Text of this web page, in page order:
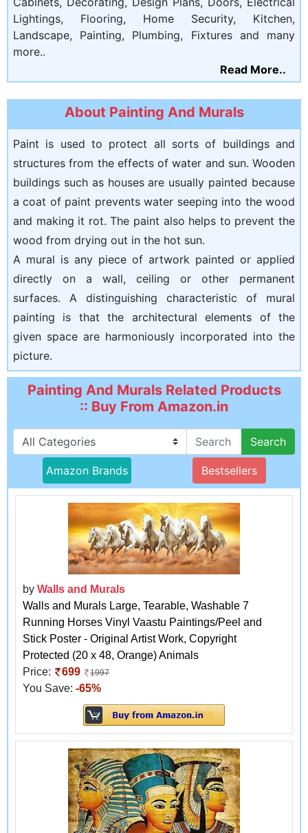
Lightings, Flooring, Home Security, Kitchen,
Landscape, Painting, Plumbing, Fixtures and many
more..
Read More..
About Painting And Murals
Paint is used to protect all sorts of buildings and
structures from the effects of water and sun. Wooden
buildings such as houses are usually painted because
a coat of paint prevents water seeping into the wood
and making it rot. The paint also helps to prevent the
wood from drying out in the hot sun.
A mural is any piece of artwork painted or applied
directly on a wall, ceiling or other permanent
surfaces. A distinguishing characteristic of mural
painting is that the architectural elements of the
given space are harmoniously incorporated into the
picture.
Painting And Murals Related Products
:: Buy From Amazon.in
Search
Amazon Brands Bestsellers
by Walls and Murals
Walls and Murals Large, Tearable, Washable 7
Running Horses Vinyl Vaastu Paintings/Peel and
Stick Poster - Original Artist Work, Copyright
Protected (20 x 48, Orange) Animals
Price:
699 1997
You Save: -65%